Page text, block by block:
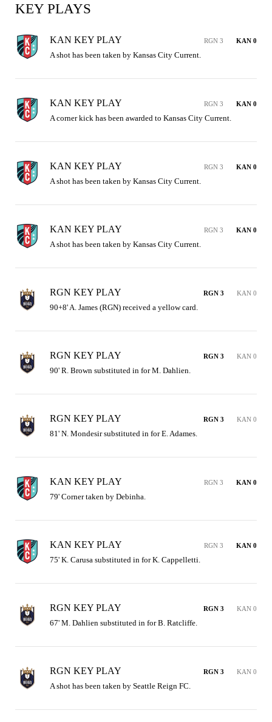
KEY PLAYS
KAN KEY PLAY RGN 3 KAN 0
A shot has been taken by Kansas City Current.
KAN KEY PLAY RGN 3 KAN 0
A corner kick has been awarded to Kansas City Current.
KAN KEY PLAY RGN 3 KAN 0
A shot has been taken by Kansas City Current.
KAN KEY PLAY RGN 3 KAN 0
A shot has been taken by Kansas City Current.
RGN KEY PLAY RGN 3 KAN 0
90+8' A. James (RGN) received a yellow card.
RGN KEY PLAY RGN 3 KAN 0
90' R. Brown substituted in for M. Dahlien.
RGN KEY PLAY RGN 3 KAN 0
81' N. Mondesir substituted in for E. Adames.
KAN KEY PLAY RGN 3 KAN 0
79' Corner taken by Debinha.
KAN KEY PLAY RGN 3 KAN 0
75' K. Carusa substituted in for K. Cappelletti.
RGN KEY PLAY RGN 3 KAN 0
67' M. Dahlien substituted in for B. Ratcliffe.
RGN KEY PLAY RGN 3 KAN 0
A shot has been taken by Seattle Reign FC.